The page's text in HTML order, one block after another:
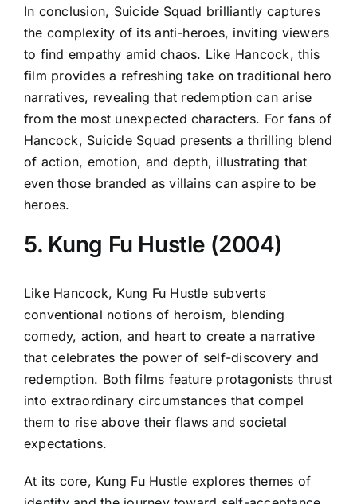
In conclusion, Suicide Squad brilliantly captures
the complexity of its anti-heroes, inviting viewers
to find empathy amid chaos. Like Hancock, this
film provides a refreshing take on traditional hero
narratives, revealing that redemption can arise
from the most unexpected characters. For fans of
Hancock, Suicide Squad presents a thrilling blend
of action, emotion, and depth, illustrating that
even those branded as villains can aspire to be
heroes.
5. Kung Fu Hustle (2004)
Like Hancock, Kung Fu Hustle subverts
conventional notions of heroism, blending
comedy, action, and heart to create a narrative
that celebrates the power of self-discovery and
redemption. Both films feature protagonists thrust
into extraordinary circumstances that compel
them to rise above their flaws and societal
expectations.
At its core, Kung Fu Hustle explores themes of